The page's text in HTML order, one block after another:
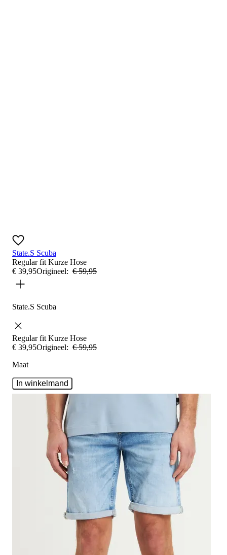
State.S Scuba
Regular fitKurze Hose
€ 39,95Origineel: € 59,95
State.S Scuba
Regular fitKurze Hose
€ 39,95Origineel: € 59,95
Maat
In winkelmand